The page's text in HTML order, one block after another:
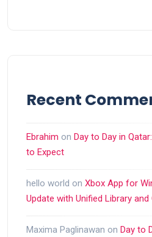
Recent
Ebrahim on Day to Day in
to Expect
hello world on Xbox App for
Update with Unified Library
Maxima Paglinawan on Day to